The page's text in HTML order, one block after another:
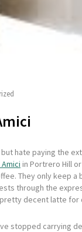
hate paying the
in Portrero Hill
They only keep a
through the
decent latte for
stopped carrying